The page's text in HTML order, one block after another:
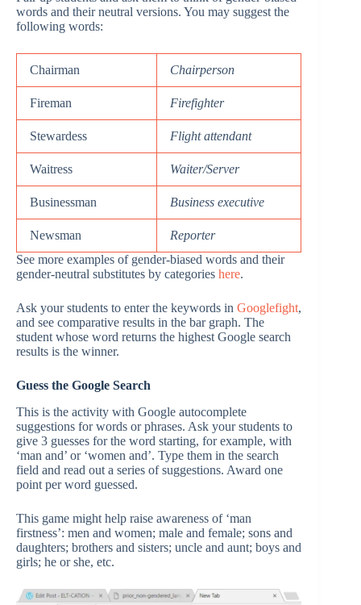
words and their neutral versions. You may suggest the
following words:
Chairman Chairperson
Fireman Firefighter
Stewardess Flight attendant
Waitress Waiter/Server
Businessman Business executive
Newsman
Reporter
See more examples of gender-biased words and their
gender-neutral substitutes by categories here.
Ask your students to enter the keywords in Googlefight,
and see comparative results in the bar graph. The
student whose word returns the highest Google search
results is the winner.
Guess the Google Search
This is the activity with Google autocomplete
suggestions for words or phrases. Ask your students to
give 3 guesses for the word starting, for example, with
‘man and’ or ‘women and’. Type them in the search
field and read out a series of suggestions. Award one
point per word guessed.
This game might help raise awareness of ‘man
firstness’: men and women; male and female; sons and
daughters; brothers and sisters; uncle and aunt; boys and
girls; he or she, etc.